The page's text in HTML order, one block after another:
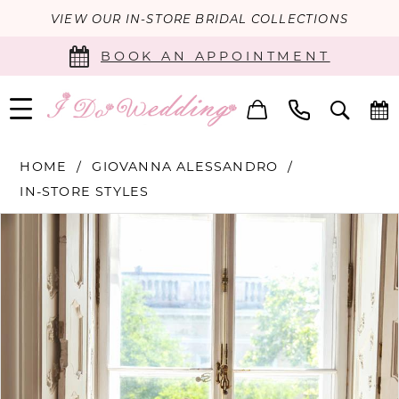
VIEW OUR IN-STORE BRIDAL COLLECTIONS
BOOK AN APPOINTMENT
HOME
GIOVANNA ALESSANDRO
IN-STORE STYLES
Carousel
PAUSE AUTOPLAY
PREVIOUS SLIDE
NEXT SLIDE